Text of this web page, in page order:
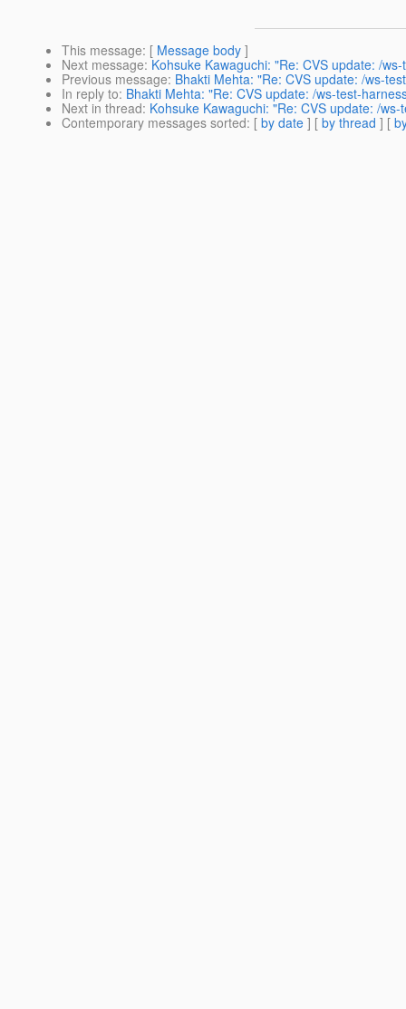
This message: [ Message body ]
Next message: Kohsuke Kawaguchi: "Re: CVS update: /
Previous message: Bhakti Mehta: "Re: CVS update: /ws-
In reply to: Bhakti Mehta: "Re: CVS update: /ws-test-
Next in thread: Kohsuke Kawaguchi: "Re: CVS update: /
Contemporary messages sorted: [ by date ] [ by thread ] [